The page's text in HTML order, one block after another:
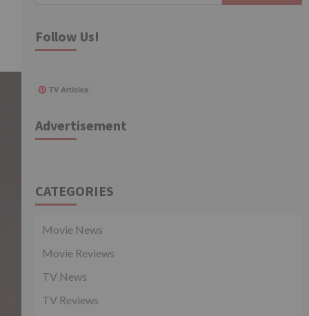
Follow Us!
TV Articles
Advertisement
CATEGORIES
Movie News
Movie Reviews
TV News
TV Reviews